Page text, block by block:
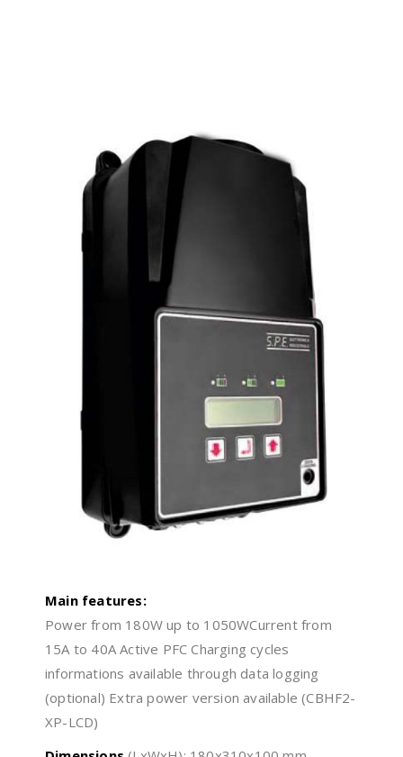
Main features:
Power from 180W up to 1050WCurrent from
15A to 40A Active PFC Charging cycles
informations available through data logging
(optional) Extra power version available (CBHF2-
XP-LCD)